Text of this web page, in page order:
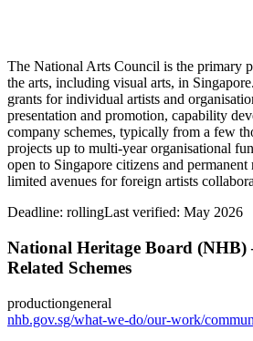
The National Arts Council is the primary
the arts, including visual arts, in
grants for individual artists and
presentation and promotion, capability
company schemes, typically from a few
projects up to multi‑year organisational
open to Singapore citizens and
limited avenues for foreign artists
Deadline: rollingLast verified: May 2026
National Heritage Board (NHB)
Related Schemes
productiongeneral
nhb.gov.sg/what-we-do/our-work/